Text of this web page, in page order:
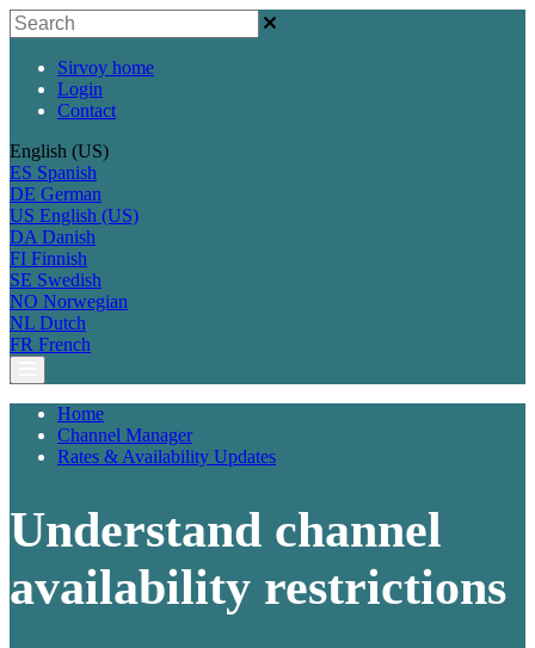
Sirvoy home
Login
Contact
English (US)
ES Spanish
DE German
US English (US)
DA Danish
FI Finnish
SE Swedish
NO Norwegian
NL Dutch
FR French
Home
Channel Manager
Rates & Availability Updates
Understand channel
availability restrictions